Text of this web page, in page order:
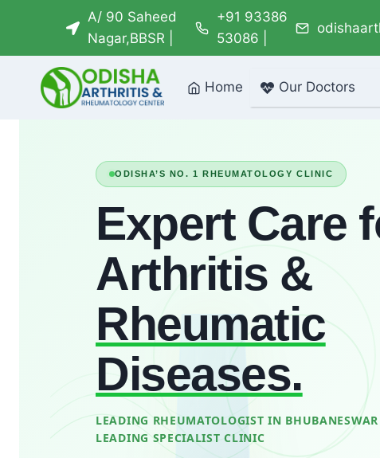
content
A/ 90 Saheed
Nagar,BBSR |
+91 93386
53086 |
Home Our Doctors
ODISHA’S NO. 1 RHEUMATOLOGY CLINIC
Expert Care
Arthritis &
Rheumatic
Diseases.
LEADING RHEUMATOLOGIST IN
LEADING SPECIALIST CLINIC